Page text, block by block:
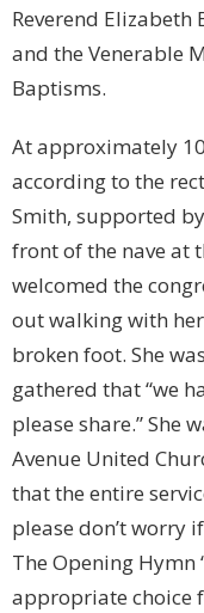
Reverend Elizabeth
and the Venerable
Baptisms.
At approximately
according to the
Smith, supported
front of the nave at
welcomed the
out walking with
broken foot. She
gathered that “we
please share.” She
Avenue United
that the entire
please don’t worry
The Opening Hymn
appropriate choice